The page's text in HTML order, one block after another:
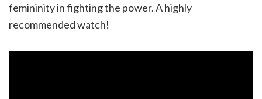
femininity in fighting the power. A highly
recommended watch!